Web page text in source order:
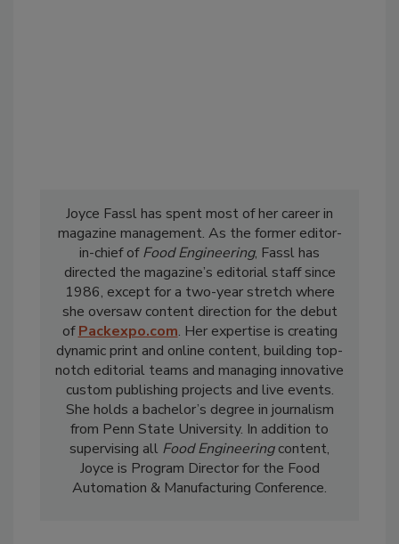
Joyce Fassl has spent most of her career in
magazine management. As the former editor-
in-chief ofFood Engineering, Fassl has
directed the magazine’s editorial staff since
1986, except for a two-year stretch where
she oversaw content direction for the debut
ofPackexpo.com. Her expertise is creating
dynamic print and online content, building top-
notch editorial teams and managing innovative
custom publishing projects and live events.
She holds a bachelor’s degree in journalism
from Penn State University. In addition to
supervising all Food Engineeringcontent,
Joyce is Program Director for the Food
Automation & Manufacturing Conference.